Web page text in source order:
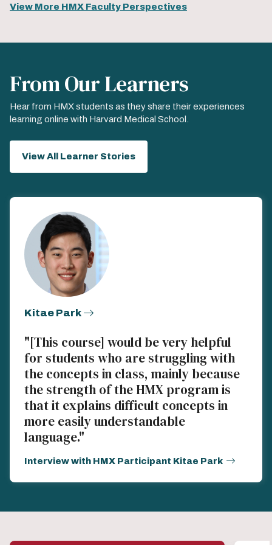
View More HMX Faculty Perspectives
From Our Learners
Hear from HMX students as they share their experiences
learning online with Harvard Medical School.
View All Learner Stories
Kitae Park
"[This course] would be very helpful
for students who are struggling with
the concepts in class, mainly because
the strength of the HMX program is
that it explains difficult concepts in
more easily understandable
language."
Interview with HMX Participant Kitae Park